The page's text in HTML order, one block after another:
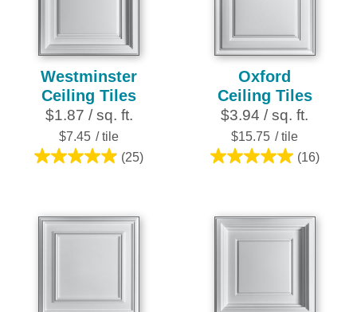
Westminster
Ceiling Tiles
$1.87 / sq. ft.
$7.45 / tile
(25)
5.0
5
stars.
Oxford
Ceiling Tiles
$3.94 / sq. ft.
$15.75 / tile
(16)
5.0
5
stars.